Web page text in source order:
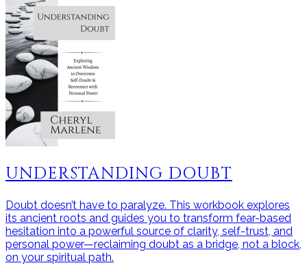
UNDERSTANDING DOUBT
Doubt doesn’t have to paralyze. This workbook explores
its ancient roots and guides you to transform fear-based
hesitation into a powerful source of clarity, self-trust, and
personal power—reclaiming doubt as a bridge, not a block,
on your spiritual path.